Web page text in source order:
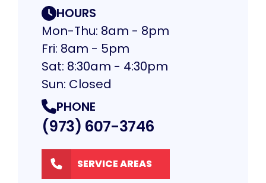
HOURS
Mon-Thu: 8am - 8pm
Fri: 8am - 5pm
Sat: 8:30am - 4:30pm
Sun: Closed
PHONE
(973) 607-3746
SERVICE AREAS